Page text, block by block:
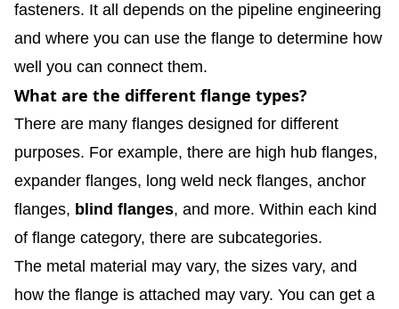
fasteners. It all depends on the pipeline engineering
and where you can use the flange to determine how
well you can connect them.
What are the different flange types?
There are many flanges designed for different
purposes. For example, there are high hub flanges,
expander flanges, long weld neck flanges, anchor
flanges, blind flanges, and more. Within each kind
of flange category, there are subcategories.
The metal material may vary, the sizes vary, and
how the flange is attached may vary. You can get a